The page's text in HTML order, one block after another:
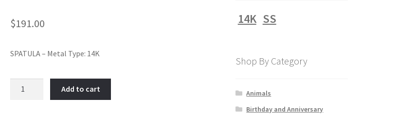
$191.00
SPATULA – Metal Type: 14K
Add to cart
14K SS
Shop By Category
Animals
Birthday and Anniversary